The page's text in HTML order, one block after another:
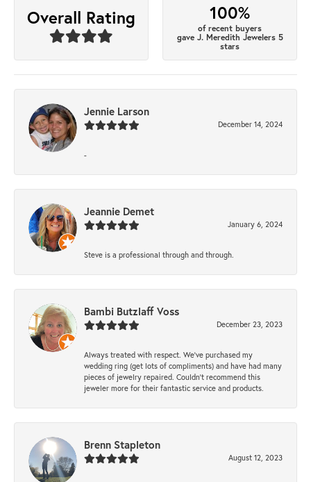
Overall Rating 100%
of recent buyers
gave J. Meredith Jewelers 5
stars
Jennie Larson
December 14, 2024
-
Jeannie Demet
January 6, 2024
Steve is a professional through and through.
Bambi Butzlaff Voss
December 23, 2023
Always treated with respect. We’ve purchased my
wedding ring (get lots of compliments) and have had many
pieces of jewelry repaired. Couldn’t recommend this
jeweler more for their fantastic service and products.
Brenn Stapleton
August 12, 2023